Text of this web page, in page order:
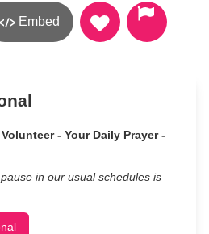
Embed
- Your Daily Prayer -
in our usual schedules is